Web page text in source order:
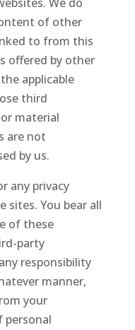
of other
to from this
offered by other
applicable
third
material
are not
by us.
any privacy
sites. You bear all
of these
party
responsibility
manner,
your
personal